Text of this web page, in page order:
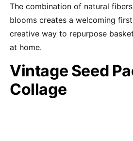
The combination of natural
blooms creates a welcoming
creative way to repurpose
at home.
Vintage Seed
Collage